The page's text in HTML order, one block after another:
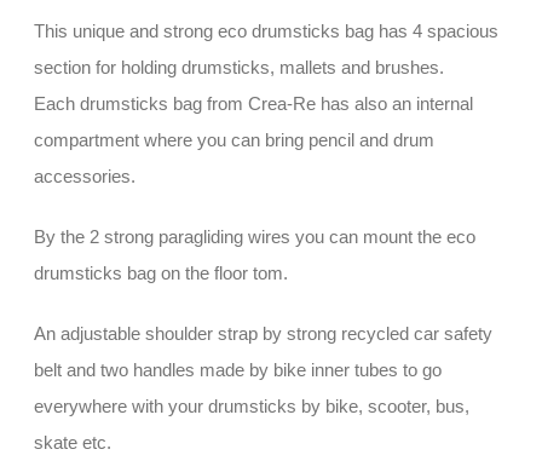
This unique and strong eco drumsticks bag has 4 spacious
section for holding drumsticks, mallets and brushes.
Each drumsticks bag from Crea-Re has also an internal
compartment where you can bring pencil and drum
accessories.
By the 2 strong paragliding wires you can mount the eco
drumsticks bag on the floor tom.
An adjustable shoulder strap by strong recycled car safety
belt and two handles made by bike inner tubes to go
everywhere with your drumsticks by bike, scooter, bus,
skate etc.